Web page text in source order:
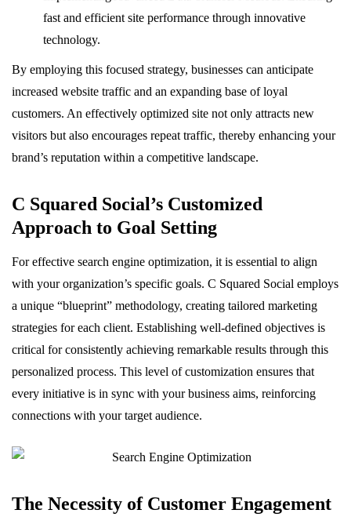
fast and efficient site performance through innovative
technology.
By employing this focused strategy, businesses can anticipate
increased website traffic and an expanding base of loyal
customers. An effectively optimized site not only attracts new
visitors but also encourages repeat traffic, thereby enhancing your
brand’s reputation within a competitive landscape.
C Squared Social’s Customized
Approach to Goal Setting
For effective search engine optimization, it is essential to align
with your organization’s specific goals. C Squared Social employs
a unique “blueprint” methodology, creating tailored marketing
strategies for each client. Establishing well-defined objectives is
critical for consistently achieving remarkable results through this
personalized process. This level of customization ensures that
every initiative is in sync with your business aims, reinforcing
connections with your target audience.
The Necessity of Customer Engagement